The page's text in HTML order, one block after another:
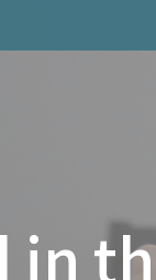
in